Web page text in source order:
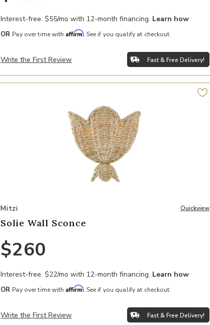
Interest-free. $55/mo with 12-month financing. Learn how
OR Pay over time with Affirm. See if you qualify at checkout.
Write the First Review Fast & Free Delivery!
Add Solie Wall Sconce to your Wishlist
Mitzi Quickview
Solie Wall Sconce
$260
Interest-free. $22/mo with 12-month financing. Learn how
OR Pay over time with Affirm. See if you qualify at checkout.
Write the First Review Fast & Free Delivery!